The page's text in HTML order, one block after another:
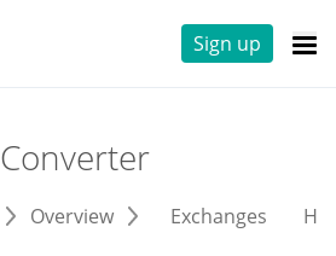
Sign up
Converter
Overview Exchanges